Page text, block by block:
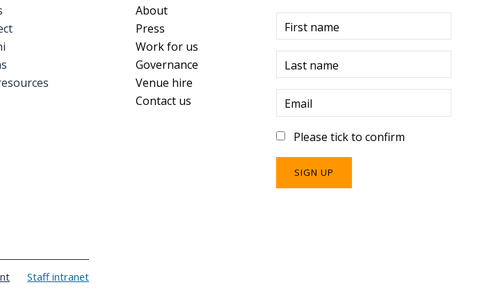
Footer
About
Press
Work for us
Governance
Venue hire
Contact us
First name
Last name
Email
Please tick to confirm
Staff intranet